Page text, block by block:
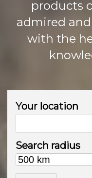
products
admired
with the
Your location
Search radius